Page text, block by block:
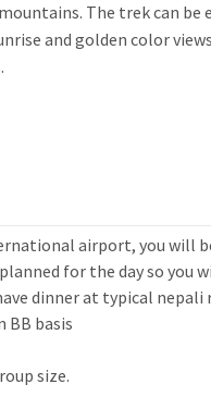
The trek can
and golden color
airport, you will
for the day so you
dinner at typical
BB basis
size.